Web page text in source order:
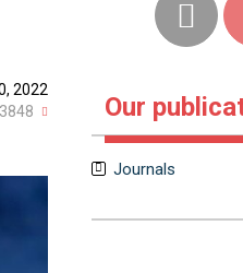
2022
Our
Journals